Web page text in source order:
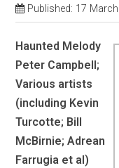
Published: 17
Haunted Melody
Peter Campbell;
Various artists
(including Kevin
Turcotte; Bill
McBirnie; Adrean
Farrugia et al)